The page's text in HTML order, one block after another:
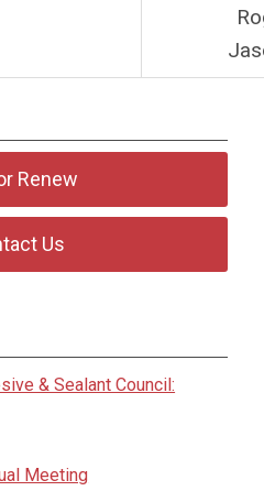
Renew
Us
& Sealant Council:
Meeting